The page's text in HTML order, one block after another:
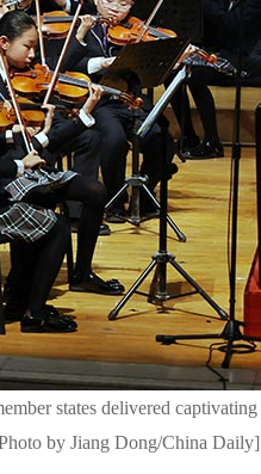
states delivered captivating
by Jiang Dong/China Daily]